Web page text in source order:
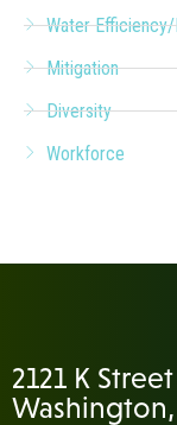
Water
Mitigation
Diversity
Workforce
2121 K